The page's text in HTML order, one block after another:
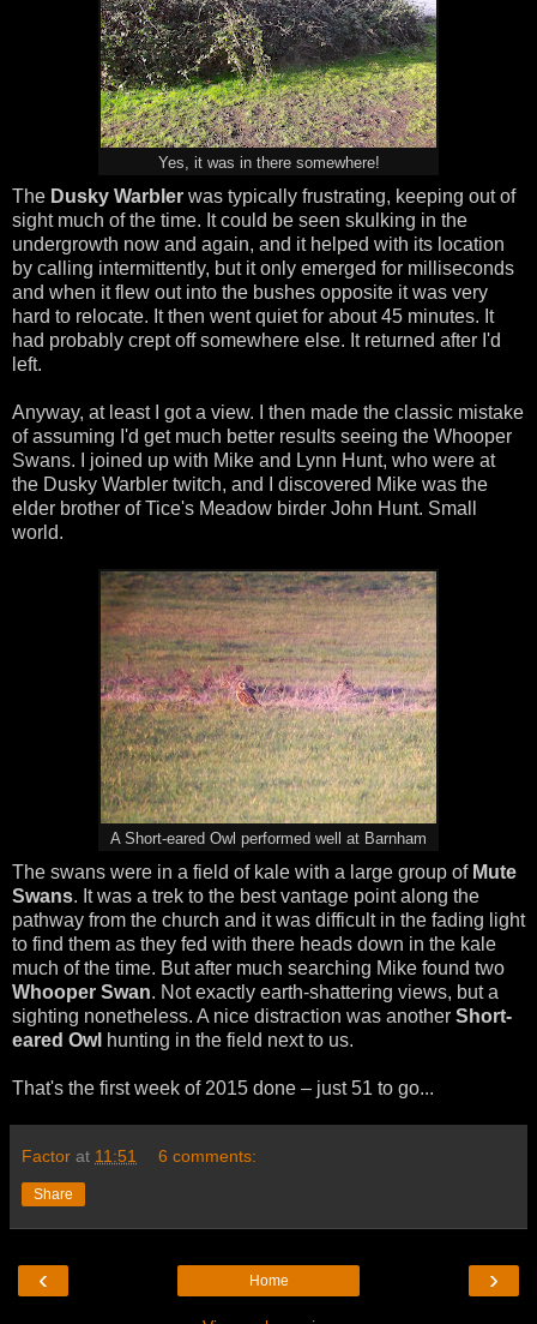
Yes, it was in there somewhere!
The Dusky Warbler was typically frustrating, keeping out of
sight much of the time. It could be seen skulking in the
undergrowth now and again, and it helped with its location
by calling intermittently, but it only emerged for milliseconds
and when it flew out into the bushes opposite it was very
hard to relocate. It then went quiet for about 45 minutes. It
had probably crept off somewhere else. It returned after I'd
left.
Anyway, at least I got a view. I then made the classic mistake
of assuming I'd get much better results seeing the Whooper
Swans. I joined up with Mike and Lynn Hunt, who were at
the Dusky Warbler twitch, and I discovered Mike was the
elder brother of Tice's Meadow birder John Hunt. Small
world.
A Short-eared Owl performed well at Barnham
The swans were in a field of kale with a large group of Mute
Swans. It was a trek to the best vantage point along the
pathway from the church and it was difficult in the fading light
to find them as they fed with there heads down in the kale
much of the time. But after much searching Mike found two
Whooper Swan. Not exactly earth-shattering views, but a
sighting nonetheless. A nice distraction was another Short-
eared Owl hunting in the field next to us.
That's the first week of 2015 done – just 51 to go...
Factor at 11:51 6 comments:
Share
‹ ›
Home